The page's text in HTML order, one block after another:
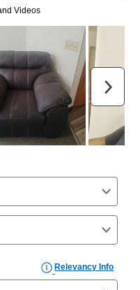
a store associate